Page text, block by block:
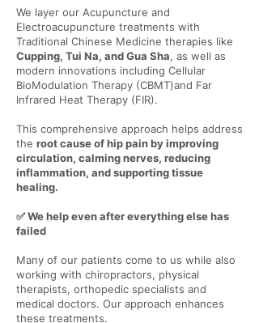
We layer our Acupuncture and
Electroacupuncture treatments with
Traditional Chinese Medicine therapies like
Cupping, Tui Na, and Gua Sha, as well as
modern innovations including Cellular
BioModulation Therapy (CBMT)and Far
Infrared Heat Therapy (FIR).
This comprehensive approach helps address
the root cause of hip pain by improving
circulation, calming nerves, reducing
inflammation, and supporting tissue
healing.
✅ We help even after everything else has
failed
Many of our patients come to us while also
working with chiropractors, physical
therapists, orthopedic specialists and
medical doctors. Our approach enhances
these treatments.